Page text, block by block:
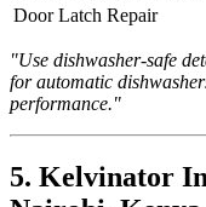
Door Latch Repair
"Use dishwasher-safe
for automatic
performance."
5. Kelvinator